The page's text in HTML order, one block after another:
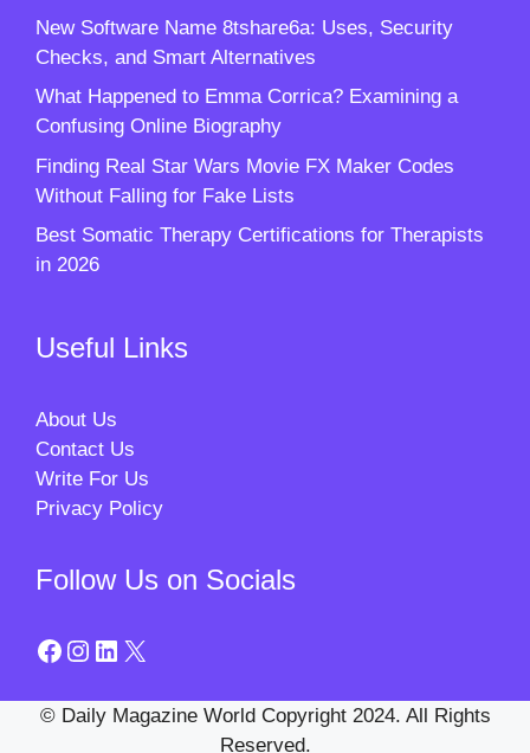
New Software Name 8tshare6a: Uses, Security
Checks, and Smart Alternatives
What Happened to Emma Corrica? Examining a
Confusing Online Biography
Finding Real Star Wars Movie FX Maker Codes
Without Falling for Fake Lists
Best Somatic Therapy Certifications for Therapists
in 2026
Useful Links
About Us
Contact Us
Write For Us
Privacy Policy
Follow Us on Socials
Facebook
Instagram
LinkedIn
X
© Daily Magazine World Copyright 2024. All Rights
Reserved.